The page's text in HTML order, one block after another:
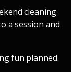
cleaning
a session and
fun planned.